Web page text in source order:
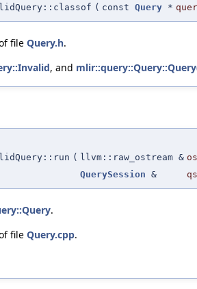
( const Query *
file Query.h.
, and
( llvm::raw_ostream & os
QuerySession & qs
.
file Query.cpp.